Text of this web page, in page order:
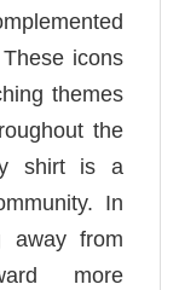
icons
themes
the
shirt is a
In
away from
more